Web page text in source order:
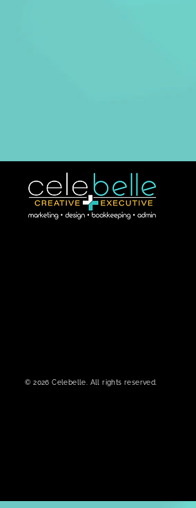
© 2026 Celebelle. All rights reserved.